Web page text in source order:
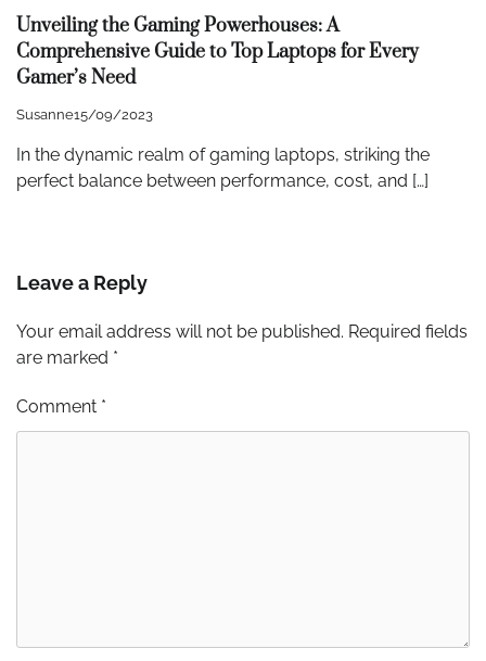
Unveiling the Gaming Powerhouses: A
Comprehensive Guide to Top Laptops for Every
Gamer’s Need
Susanne15/09/2023
In the dynamic realm of gaming laptops, striking the
perfect balance between performance, cost, and […]
Leave a Reply
Your email address will not be published. Required fields
are marked *
Comment *